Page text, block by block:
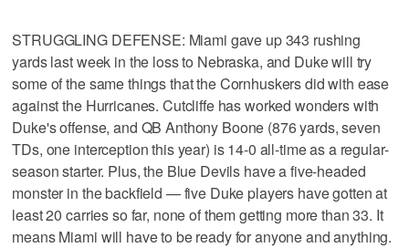
STRUGGLING DEFENSE: Miami gave up 343 rushing
yards last week in the loss to Nebraska, and Duke will try
some of the same things that the Cornhuskers did with ease
against the Hurricanes. Cutcliffe has worked wonders with
Duke's offense, and QB Anthony Boone (876 yards, seven
TDs, one interception this year) is 14-0 all-time as a regular-
season starter. Plus, the Blue Devils have a five-headed
monster in the backfield — five Duke players have gotten at
least 20 carries so far, none of them getting more than 33. It
means Miami will have to be ready for anyone and anything.